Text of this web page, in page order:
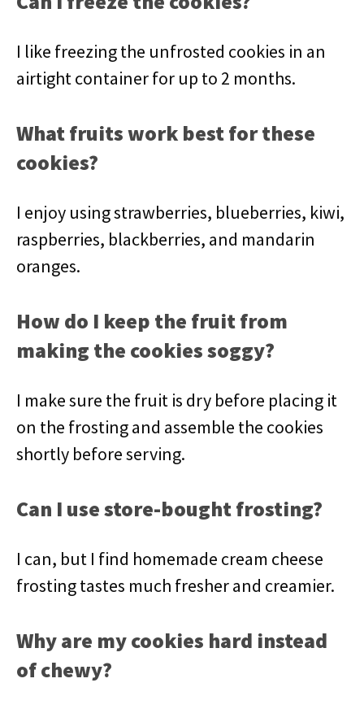
I like freezing the unfrosted cookies in an
airtight container for up to 2 months.
What fruits work best for these
cookies?
I enjoy using strawberries, blueberries, kiwi,
raspberries, blackberries, and mandarin
oranges.
How do I keep the fruit from
making the cookies soggy?
I make sure the fruit is dry before placing it
on the frosting and assemble the cookies
shortly before serving.
Can I use store-bought frosting?
I can, but I find homemade cream cheese
frosting tastes much fresher and creamier.
Why are my cookies hard instead
of chewy?